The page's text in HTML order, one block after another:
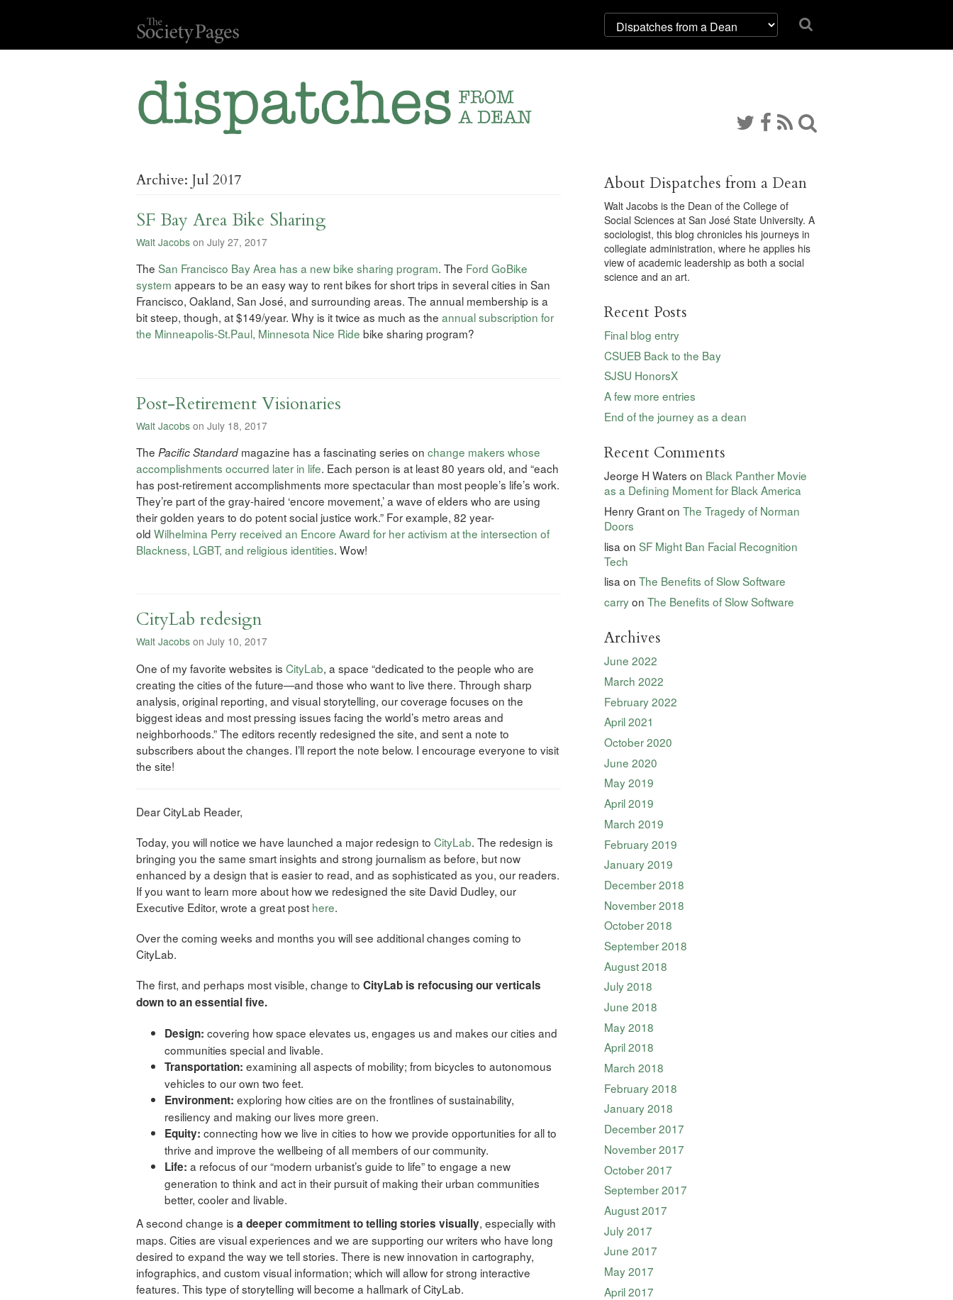
Archive: Jul 2017
SF Bay Area Bike Sharing
Walt Jacobs on July 27, 2017
The San Francisco Bay Area has a new bike sharing program. The Ford GoBike
system appears to be an easy way to rent bikes for short trips in several cities in San
Francisco, Oakland, San José, and surrounding areas. The annual membership is a
bit steep, though, at $149/year. Why is it twice as much as the annual subscription for
the Minneapolis-St.Paul, Minnesota Nice Ride bike sharing program?
Post-Retirement Visionaries
Walt Jacobs on July 18, 2017
The Pacific Standardmagazine has a fascinating series on change makers whose
accomplishments occurred later in life. Each person is at least 80 years old, and “each
has post-retirement accomplishments more spectacular than most people’s life’s work.
They’re part of the gray-haired ‘encore movement,’ a wave of elders who are using
their golden years to do potent social justice work.” For example, 82 year-
old Wilhelmina Perry received an Encore Award for her activism at the intersection of
Blackness, LGBT, and religious identities. Wow!
CityLab redesign
Walt Jacobs on July 10, 2017
One of my favorite websites is CityLab, a space “dedicated to the people who are
creating the cities of the future—and those who want to live there. Through sharp
analysis, original reporting, and visual storytelling, our coverage focuses on the
biggest ideas and most pressing issues facing the world’s metro areas and
neighborhoods.” The editors recently redesigned the site, and sent a note to
subscribers about the changes. I’ll report the note below. I encourage everyone to visit
the site!
Dear CityLab Reader,
Today, you will notice we have launched a major redesign to CityLab. The redesign is
bringing you the same smart insights and strong journalism as before, but now
enhanced by a design that is easier to read, and as sophisticated as you, our readers.
If you want to learn more about how we redesigned the site David Dudley, our
Executive Editor, wrote a great post here.
Over the coming weeks and months you will see additional changes coming to
CityLab.
The first, and perhaps most visible, change to CityLab is refocusing our verticals
down to an essential five.
Design: covering how space elevates us, engages us and makes our cities and
communities special and livable.
Transportation: examining all aspects of mobility; from bicycles to autonomous
vehicles to our own two feet.
Environment: exploring how cities are on the frontlines of sustainability,
resiliency and making our lives more green.
Equity: connecting how we live in cities to how we provide opportunities for all to
thrive and improve the wellbeing of all members of our community.
Life: a refocus of our “modern urbanist’s guide to life” to engage a new
generation to think and act in their pursuit of making their urban communities
better, cooler and livable.
A second change is a deeper commitment to telling stories visually, especially with
maps. Cities are visual experiences and we are supporting our writers who have long
desired to expand the way we tell stories. There is new innovation in cartography,
infographics, and custom visual information; which will allow for strong interactive
features. This type of storytelling will become a hallmark of CityLab.
About Dispatches from a Dean
Walt Jacobs is the Dean of the College of
Social Sciences at San José State University. A
sociologist, this blog chronicles his journeys in
collegiate administration, where he applies his
view of academic leadership as both a social
science and an art.
Recent Posts
Final blog entry
CSUEB Back to the Bay
SJSU HonorsX
A few more entries
End of the journey as a dean
Recent Comments
Jeorge H Waters on Black Panther Movie
as a Defining Moment for Black America
Henry Granton The Tragedy of Norman
Doors
lisa on SF Might Ban Facial Recognition
Tech
lisa on The Benefits of Slow Software
carryon The Benefits of Slow Software
Archives
June 2022
March 2022
February 2022
April 2021
October 2020
June 2020
May 2019
April 2019
March 2019
February 2019
January 2019
December 2018
November 2018
October 2018
September 2018
August 2018
July 2018
June 2018
May 2018
April 2018
March 2018
February 2018
January 2018
December 2017
November 2017
October 2017
September 2017
August 2017
July 2017
June 2017
May 2017
April 2017